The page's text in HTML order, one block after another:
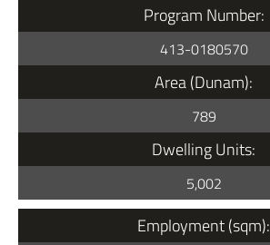
Program Number:
413-0180570
Area (Dunam):
789
Dwelling Units:
5,002
Employment (sqm):